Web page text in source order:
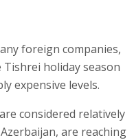
foreign companies,
holiday season
expensive levels.
considered relatively
are reaching